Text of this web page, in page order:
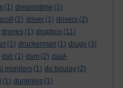
(1) dreamstime (1)
(2) driver (1) drivers (2)
drones (1) dropbox (11)
(1) druckerman (1) drugs (3)
dslr (1) dsm (2) dual-
monitors (1) du boulay (2)
(1) dummies (1)